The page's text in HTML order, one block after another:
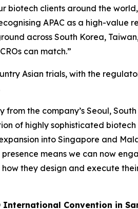
biotech clients around the
APAC as a high-value
across South Korea,
can match.”
Asian trials, with the
from the company’s Seoul,
of highly sophisticated
into Singapore and
means we can now
they design and execute
International Convention in